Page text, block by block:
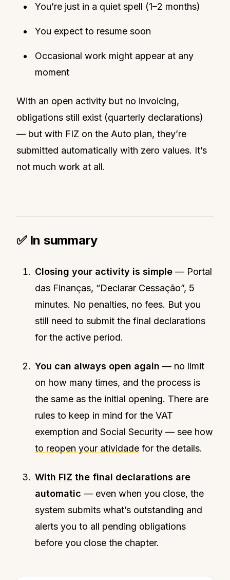
You’re just in a quiet spell (1–2 months)
You expect to resume soon
Occasional work might appear at any
moment
With an open activity but no invoicing,
obligations still exist (quarterly declarations)
— but with FIZ on the Auto plan, they’re
submitted automatically with zero values. It’s
not much work at all.
✅ In summary
Closing your activity is simple — Portal
das Finanças, “Declarar Cessação”, 5
minutes. No penalties, no fees. But you
still need to submit the final declarations
for the active period.
You can always open again — no limit
on how many times, and the process is
the same as the initial opening. There are
rules to keep in mind for the VAT
exemption and Social Security — see how
to reopen your atividade for the details.
With FIZ the final declarations are
automatic — even when you close, the
system submits what’s outstanding and
alerts you to all pending obligations
before you close the chapter.